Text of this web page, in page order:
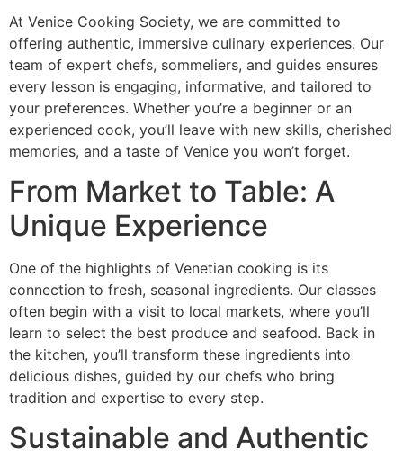
At Venice Cooking Society, we are committed to
offering authentic, immersive culinary experiences. Our
team of expert chefs, sommeliers, and guides ensures
every lesson is engaging, informative, and tailored to
your preferences. Whether you’re a beginner or an
experienced cook, you’ll leave with new skills, cherished
memories, and a taste of Venice you won’t forget.
From Market to Table: A
Unique Experience
One of the highlights of Venetian cooking is its
connection to fresh, seasonal ingredients. Our classes
often begin with a visit to local markets, where you’ll
learn to select the best produce and seafood. Back in
the kitchen, you’ll transform these ingredients into
delicious dishes, guided by our chefs who bring
tradition and expertise to every step.
Sustainable and Authentic